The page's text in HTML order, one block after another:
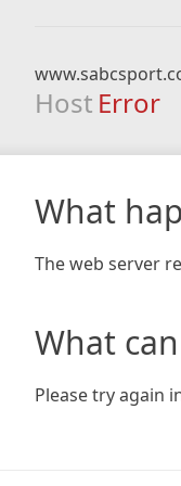
Host Error
What
The web server
What
Please try again